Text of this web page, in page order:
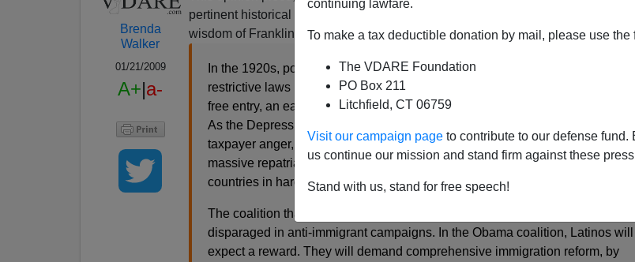
continuing lawfare.
To make a tax deductible donation by mail, please use
The VDARE Foundation
PO Box 211
Litchfield, CT 06759
Visit our campaign page to contribute to our defense fund.
us continue our mission and stand firm against these
Stand with us, stand for free speech!
Brenda
Walker
01/21/2009
A+|a-
pertinent historical information. The new President would be wise to learn from
wisdom of Franklin Roosevelt.
In the 1920s, popular opposition to immigration had produced the only
restrictive laws in our history, blocking most Europeans. Mexicans maintained
free entry, an early testament to the power of Southwestern business interests.
As the Depression spread, local governments, facing rising welfare costs and
taxpayer anger, urged Mexicans seeking welfare to go home. The result was
massive repatriation, largely because immigrants usually return to their home
countries in hard times.
The coalition that elected Roosevelt, like Obama's, included ethnic groups
disparaged in anti-immigrant campaigns. In the Obama coalition, Latinos will
expect a reward. They will demand comprehensive immigration reform, by